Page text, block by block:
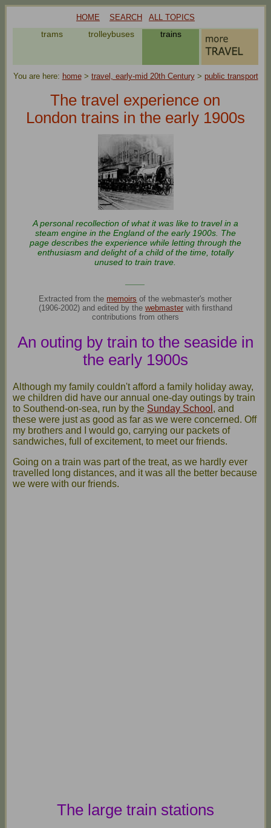
HOME SEARCH ALL TOPICS
trams trolleybuses trains
You are here: home> travel, early-mid 20th Century> public transport
The travel experience on
London trains in the early 1900s
A personal recollection of what it was like to travel in a
steam engine in the England of the early 1900s. The
page describes the experience while letting through the
enthusiasm and delight of a child of the time, totally
unused to train trave.
Extracted from the memoirs of the webmaster's mother
(1906-2002) and edited by the webmasterwith firsthand
contributions from others
An outing by train to the seaside in
the early 1900s
Although my family couldn't afford a family holiday away,
we children did have our annual one-day outings by train
to Southend-on-sea, run by the Sunday School , and
these were just as good as far as we were concerned. Off
my brothers and I would go, carrying our packets of
sandwiches, full of excitement, to meet our friends.
Going on a train was part of the treat, as we hardly ever
travelled long distances, and it was all the better because
we were with our friends.
The large train stations